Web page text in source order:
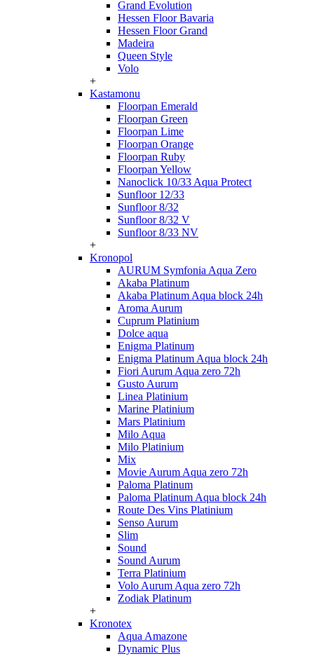
Grand Evolution
Hessen Floor Bavaria
Hessen Floor Grand
Madeira
Queen Style
Volo
+
Kastamonu
Floorpan Emerald
Floorpan Green
Floorpan Lime
Floorpan Orange
Floorpan Ruby
Floorpan Yellow
Nanoclick 10/33 Aqua Protect
Sunfloor 12/33
Sunfloor 8/32
Sunfloor 8/32 V
Sunfloor 8/33 NV
+
Kronopol
AURUM Symfonia Aqua Zero
Akaba Platinum
Akaba Platinum Aqua block 24h
Aroma Aurum
Cuprum Platinium
Dolce aqua
Enigma Platinum
Enigma Platinum Aqua block 24h
Fiori Aurum Aqua zero 72h
Gusto Aurum
Linea Platinium
Marine Platinium
Mars Platinium
Milo Aqua
Milo Platinium
Mix
Movie Aurum Aqua zero 72h
Paloma Platinum
Paloma Platinum Aqua block 24h
Route Des Vins Platinium
Senso Aurum
Slim
Sound
Sound Aurum
Terra Platinium
Volo Aurum Aqua zero 72h
Zodiak Platinum
+
Kronotex
Aqua Amazone
Dynamic Plus